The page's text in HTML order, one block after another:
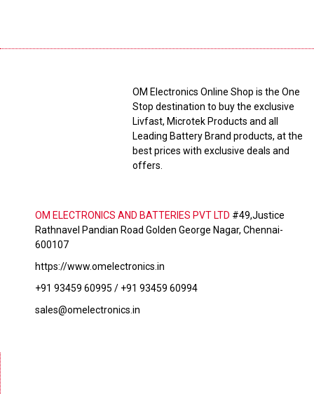
OM Electronics Online Shop is the One
Stop destination to buy the exclusive
Livfast, Microtek Products and all
Leading Battery Brand products, at the
best prices with exclusive deals and
offers.
OM ELECTRONICS AND BATTERIES PVT LTD #49,Justice
Rathnavel Pandian Road Golden George Nagar, Chennai-
600107
https://www.omelectronics.in
+91 93459 60995 / +91 93459 60994
sales@omelectronics.in